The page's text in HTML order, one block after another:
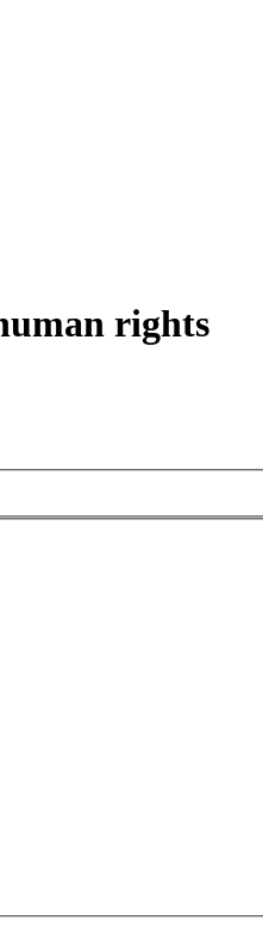
rights